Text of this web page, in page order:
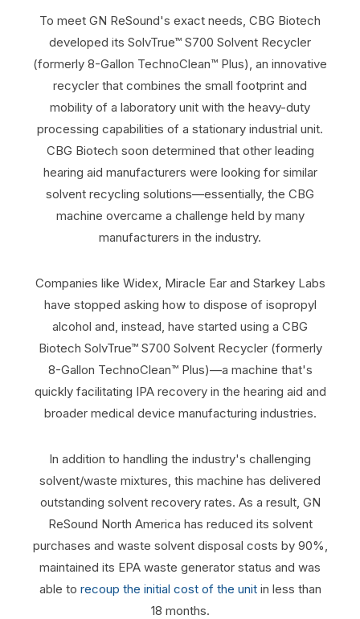
To meet GN ReSound's exact needs, CBG Biotech
developed its SolvTrue™ S700 Solvent Recycler
(formerly 8-Gallon TechnoClean™ Plus), an innovative
recycler that combines the small footprint and
mobility of a laboratory unit with the heavy-duty
processing capabilities of a stationary industrial unit.
CBG Biotech soon determined that other leading
hearing aid manufacturers were looking for similar
solvent recycling solutions—essentially, the CBG
machine overcame a challenge held by many
manufacturers in the industry.
Companies like Widex, Miracle Ear and Starkey Labs
have stopped asking how to dispose of isopropyl
alcohol and, instead, have started using a CBG
Biotech SolvTrue™ S700 Solvent Recycler (formerly
8-Gallon TechnoClean™ Plus)—a machine that's
quickly facilitating IPA recovery in the hearing aid and
broader medical device manufacturing industries.
In addition to handling the industry's challenging
solvent/waste mixtures, this machine has delivered
outstanding solvent recovery rates. As a result, GN
ReSound North America has reduced its solvent
purchases and waste solvent disposal costs by 90%,
maintained its EPA waste generator status and was
able to recoup the initial cost of the unitin less than
18 months.